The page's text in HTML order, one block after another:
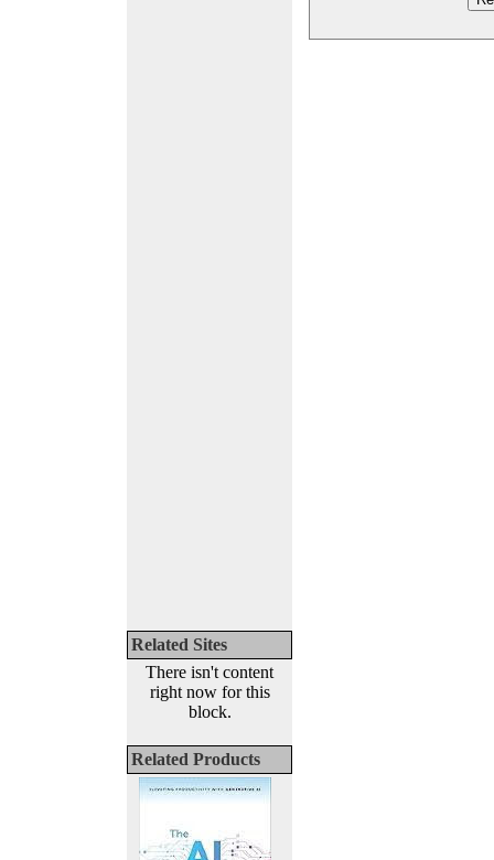
Related Sites
There isn't content
right now for this
block.
Related Products